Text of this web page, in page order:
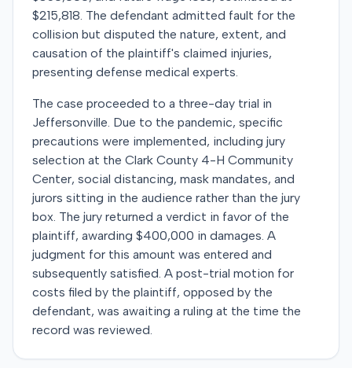
$215,818. The defendant admitted fault for the
collision but disputed the nature, extent, and
causation of the plaintiff's claimed injuries,
presenting defense medical experts.
The case proceeded to a three-day trial in
Jeffersonville. Due to the pandemic, specific
precautions were implemented, including jury
selection at the Clark County 4-H Community
Center, social distancing, mask mandates, and
jurors sitting in the audience rather than the jury
box. The jury returned a verdict in favor of the
plaintiff, awarding $400,000 in damages. A
judgment for this amount was entered and
subsequently satisfied. A post-trial motion for
costs filed by the plaintiff, opposed by the
defendant, was awaiting a ruling at the time the
record was reviewed.